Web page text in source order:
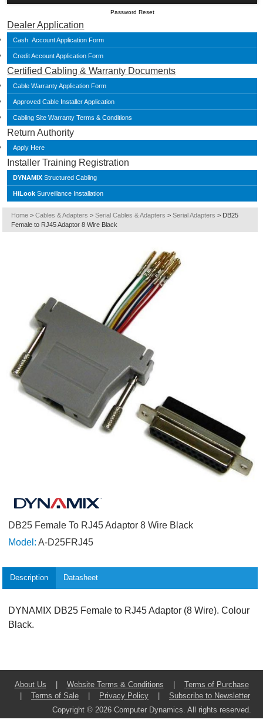
Password Reset
Dealer Application
Cash Account Application Form
Credit Account Application Form
Certified Cabling & Warranty Documents
Cable Warranty Application Form
Approved Cable Installer Application
Cabling Site Warranty Terms & Conditions
Return Authority
Apply Here
Installer Training Registration
DYNAMIX Structured Cabling
HiLook Surveillance Installation
Home > Cables & Adapters > Serial Cables & Adapters > Serial Adapters > DB25
Female to RJ45 Adaptor 8 Wire Black
DB25 Female To RJ45 Adaptor 8 Wire Black
Model: A-D25FRJ45
Description Datasheet
DYNAMIX DB25 Female to RJ45 Adaptor (8 Wire). Colour
Black.
About Us | Website Terms & Conditions |
Terms of Purchase
|
Terms of Sale | Privacy Policy |
Subscribe to Newsletter
Copyright © 2026 Computer Dynamics. All rights reserved.